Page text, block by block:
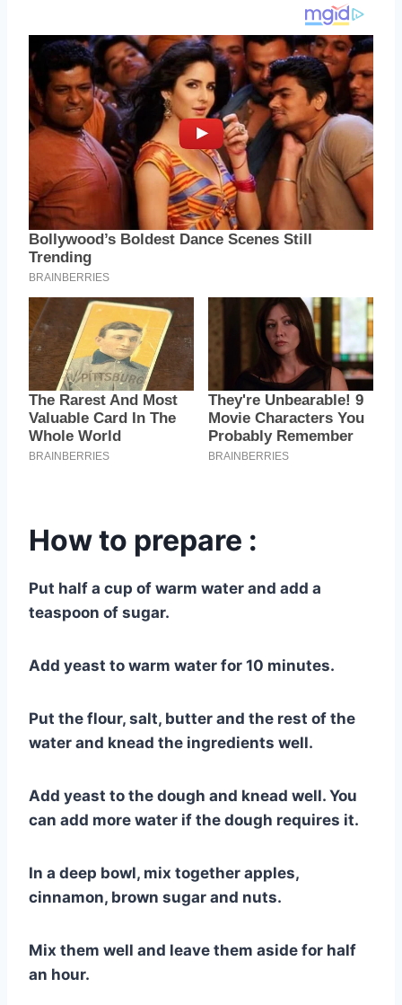
How to prepare :
Put half a cup of warm water and add a
teaspoon of sugar.
Add yeast to warm water for 10 minutes.
Put the flour, salt, butter and the rest of the
water and knead the ingredients well.
Add yeast to the dough and knead well. You
can add more water if the dough requires it.
In a deep bowl, mix together apples,
cinnamon, brown sugar and nuts.
Mix them well and leave them aside for half
an hour.